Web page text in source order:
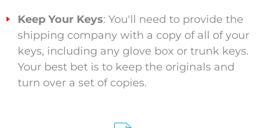
Keep Your Keys: You'll need to provide the
shipping company with a copy of all of your
keys, including any glove box or trunk keys.
Your best bet is to keep the originals and
turn over a set of copies.